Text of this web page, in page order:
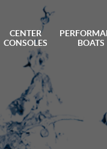
CENTER
CONSOLES
BOATS